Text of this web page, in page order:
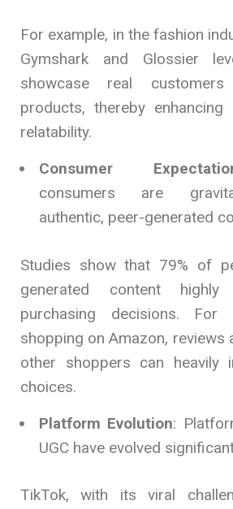
For example, in the fashion
Gymshark and Glossier
showcase real
products, thereby enhancing
relatability.
Consumer
consumers are
authentic, peer-generated
Studies show that 79% of
generated content
purchasing decisions. For
shopping on Amazon, reviews
other shoppers can heavily
choices.
Platform Evolution:
UGC have evolved
TikTok, with its viral